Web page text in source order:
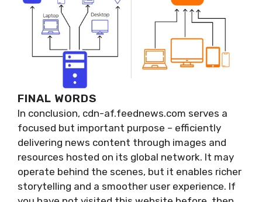
FINAL WORDS
In conclusion, cdn-af.feednews.com serves a
focused but important purpose – efficiently
delivering news content through images and
resources hosted on its global network. It may
operate behind the scenes, but it enables richer
storytelling and a smoother user experience. If